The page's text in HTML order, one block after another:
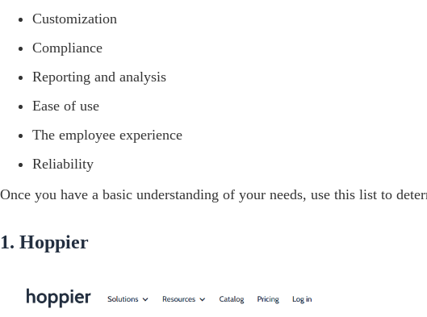
Customization
Compliance
Reporting and analysis
Ease of use
The employee experience
Reliability
Once you have a basic understanding of your needs, use this list to
1. Hoppier